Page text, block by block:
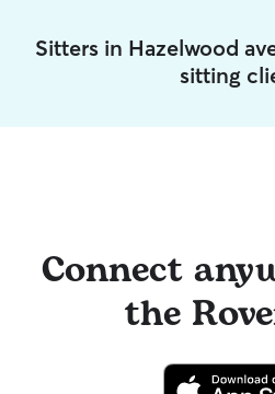
Sitters in Hazelwood
sitting
Connect
the